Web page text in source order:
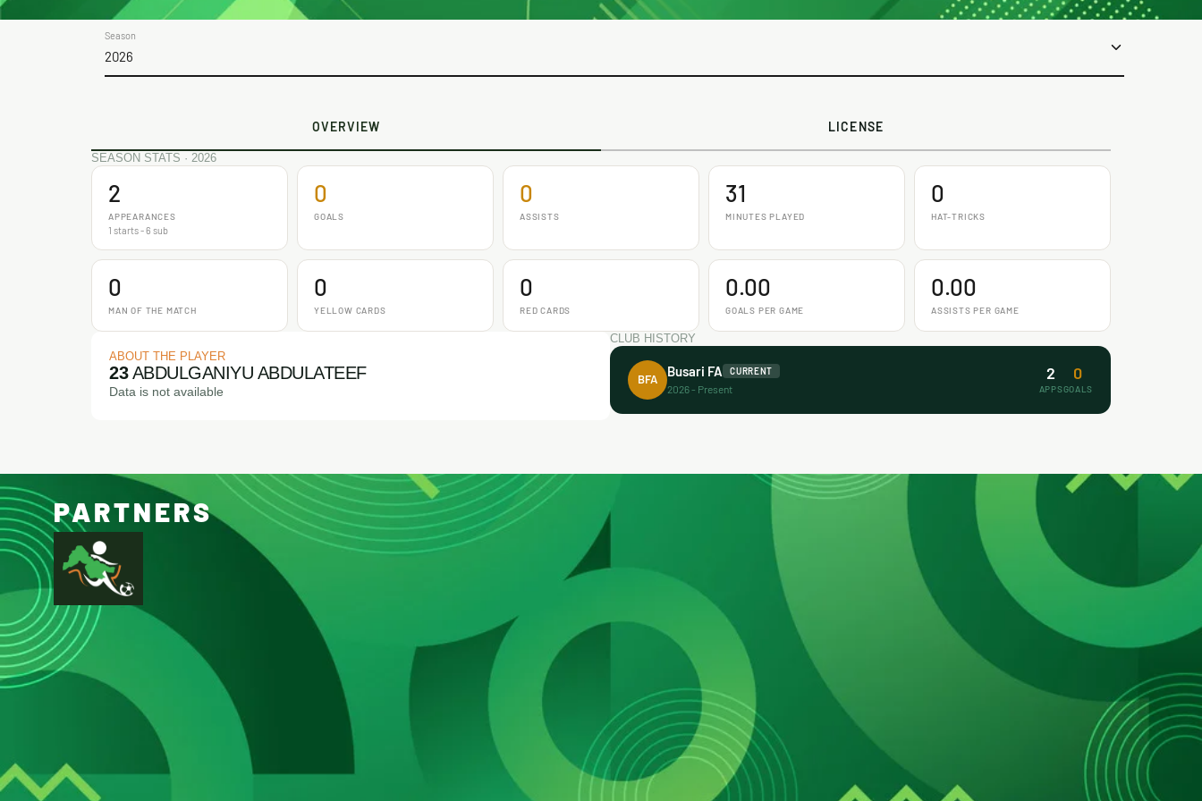
Season
2026
OVERVIEW LICENSE
SEASON STATS · 2026
2
APPEARANCES
1 starts - 6 sub
0
GOALS
0
ASSISTS
31
MINUTES PLAYED
0
HAT-TRICKS
0
MAN OF THE MATCH
0
YELLOW CARDS
0
RED CARDS
0.00
GOALS PER GAME
0.00
ASSISTS PER GAME
ABOUT THE PLAYER
23ABDULGANIYU ABDULATEEF
Data is not available
CLUB HISTORY
BFA Busari FA CURRENT
2026 - Present
2
APPS
0
GOALS
PARTNERS